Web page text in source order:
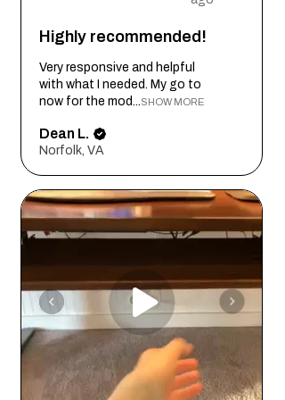
Highly recommended!
Very responsive and helpful
with what I needed. My go to
now for the mod...SHOW MORE
Dean L.
Norfolk, VA